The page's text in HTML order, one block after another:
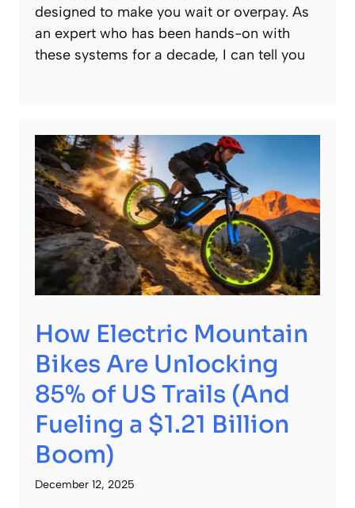
designed to make you wait or overpay. As
an expert who has been hands-on with
these systems for a decade, I can tell you
How Electric Mountain
Bikes Are Unlocking
85% of US Trails (And
Fueling a $1.21 Billion
Boom)
December 12, 2025